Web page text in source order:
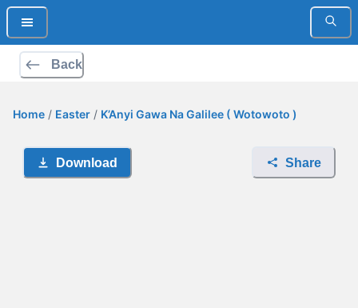
Back
Home / Easter / K’Anyi Gawa Na Galilee ( Wotowoto )
Download Share